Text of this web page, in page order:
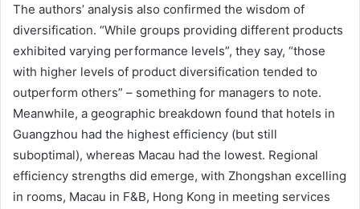
The authors’ analysis also confirmed the wisdom of
diversification. “While groups providing different products
exhibited varying performance levels”, they say, “those
with higher levels of product diversification tended to
outperform others” – something for managers to note.
Meanwhile, a geographic breakdown found that hotels in
Guangzhou had the highest efficiency (but still
suboptimal), whereas Macau had the lowest. Regional
efficiency strengths did emerge, with Zhongshan excelling
in rooms, Macau in F&B, Hong Kong in meeting services